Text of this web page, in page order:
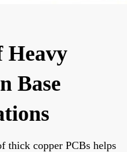
Heavy
Base
thick copper PCBs helps